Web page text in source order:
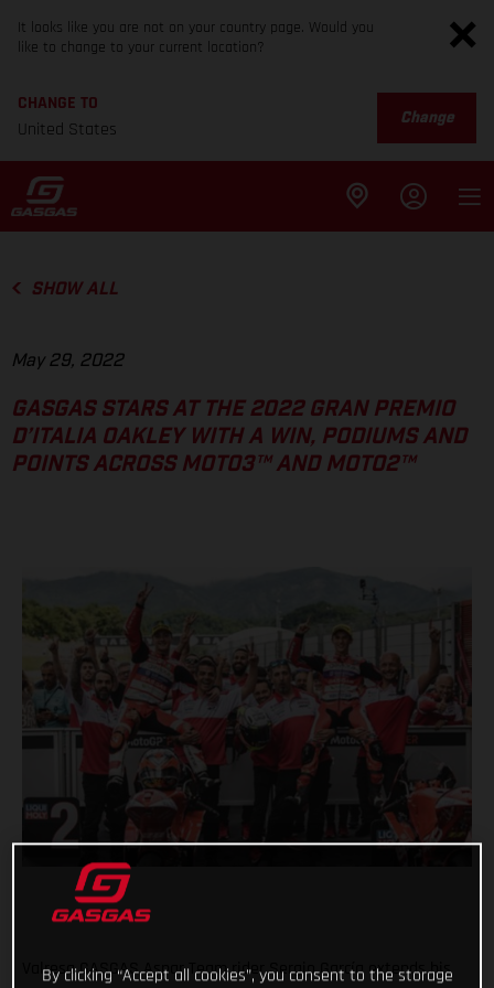
It looks like you are not on your country page. Would you
like to change to your current location?
CHANGE TO
United States
Change
SHOW ALL
May 29, 2022
GASGAS STARS AT THE 2022 GRAN PREMIO
D’ITALIA OAKLEY WITH A WIN, PODIUMS AND
POINTS ACROSS MOTO3™ AND MOTO2™
Valresa GASGAS Aspar Team rider Sergio García extends his
By clicking “Accept all cookies”, you consent to the storage